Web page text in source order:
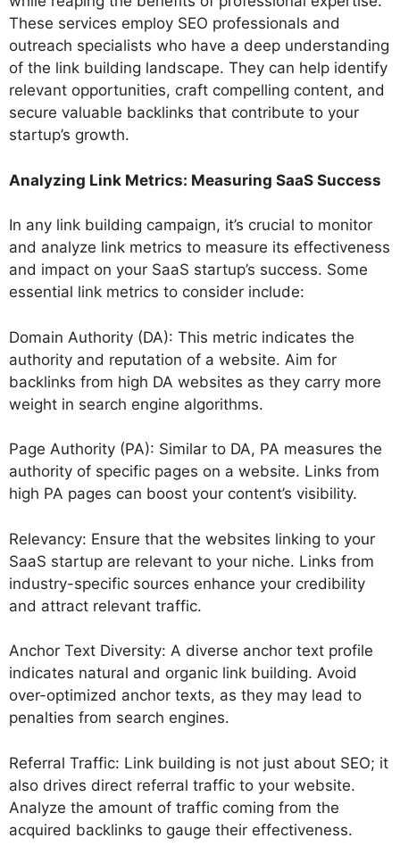
These services employ SEO professionals and
outreach specialists who have a deep understanding
of the link building landscape. They can help identify
relevant opportunities, craft compelling content, and
secure valuable backlinks that contribute to your
startup’s growth.
Analyzing Link Metrics: Measuring SaaS Success
In any link building campaign, it’s crucial to monitor
and analyze link metrics to measure its effectiveness
and impact on your SaaS startup’s success. Some
essential link metrics to consider include:
Domain Authority (DA): This metric indicates the
authority and reputation of a website. Aim for
backlinks from high DA websites as they carry more
weight in search engine algorithms.
Page Authority (PA): Similar to DA, PA measures the
authority of specific pages on a website. Links from
high PA pages can boost your content’s visibility.
Relevancy: Ensure that the websites linking to your
SaaS startup are relevant to your niche. Links from
industry-specific sources enhance your credibility
and attract relevant traffic.
Anchor Text Diversity: A diverse anchor text profile
indicates natural and organic link building. Avoid
over-optimized anchor texts, as they may lead to
penalties from search engines.
Referral Traffic: Link building is not just about SEO; it
also drives direct referral traffic to your website.
Analyze the amount of traffic coming from the
acquired backlinks to gauge their effectiveness.